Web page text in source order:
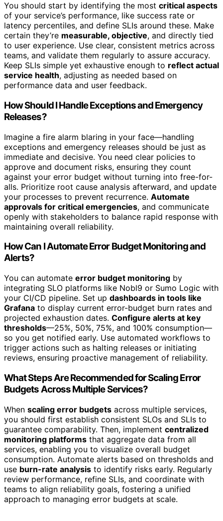
You should start by identifying the most critical aspects
of your service’s performance, like success rate or
latency percentiles, and define SLIs around these. Make
certain they’re measurable, objective, and directly tied
to user experience. Use clear, consistent metrics across
teams, and validate them regularly to assure accuracy.
Keep SLIs simple yet exhaustive enough to reflect actual
service health, adjusting as needed based on
performance data and user feedback.
How Should I Handle Exceptions and Emergency
Releases?
Imagine a fire alarm blaring in your face—handling
exceptions and emergency releases should be just as
immediate and decisive. You need clear policies to
approve and document risks, ensuring they count
against your error budget without turning into free-for-
alls. Prioritize root cause analysis afterward, and update
your processes to prevent recurrence. Automate
approvals for critical emergencies, and communicate
openly with stakeholders to balance rapid response with
maintaining overall reliability.
How Can I Automate Error Budget Monitoring and
Alerts?
You can automate error budget monitoring by
integrating SLO platforms like Nobl9 or Sumo Logic with
your CI/CD pipeline. Set up dashboards in tools like
Grafana to display current error-budget burn rates and
projected exhaustion dates. Configure alerts at key
thresholds—25%, 50%, 75%, and 100% consumption—
so you get notified early. Use automated workflows to
trigger actions such as halting releases or initiating
reviews, ensuring proactive management of reliability.
What Steps Are Recommended for Scaling Error
Budgets Across Multiple Services?
When scaling error budgets across multiple services,
you should first establish consistent SLOs and SLIs to
guarantee comparability. Then, implement centralized
monitoring platforms that aggregate data from all
services, enabling you to visualize overall budget
consumption. Automate alerts based on thresholds and
use burn-rate analysis to identify risks early. Regularly
review performance, refine SLIs, and coordinate with
teams to align reliability goals, fostering a unified
approach to managing error budgets at scale.